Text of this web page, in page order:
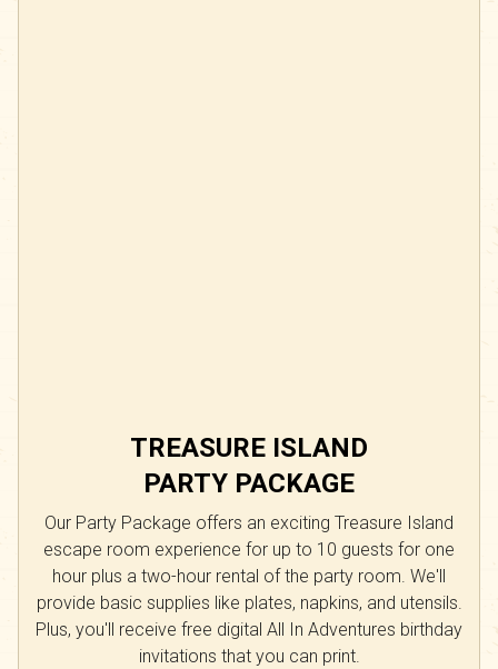
TREASURE ISLAND
PARTY PACKAGE
Our Party Package offers an exciting Treasure Island
escape room experience for up to 10 guests for one
hour plus a two-hour rental of the party room. We'll
provide basic supplies like plates, napkins, and utensils.
Plus, you'll receive free digital All In Adventures birthday
invitations that you can print.